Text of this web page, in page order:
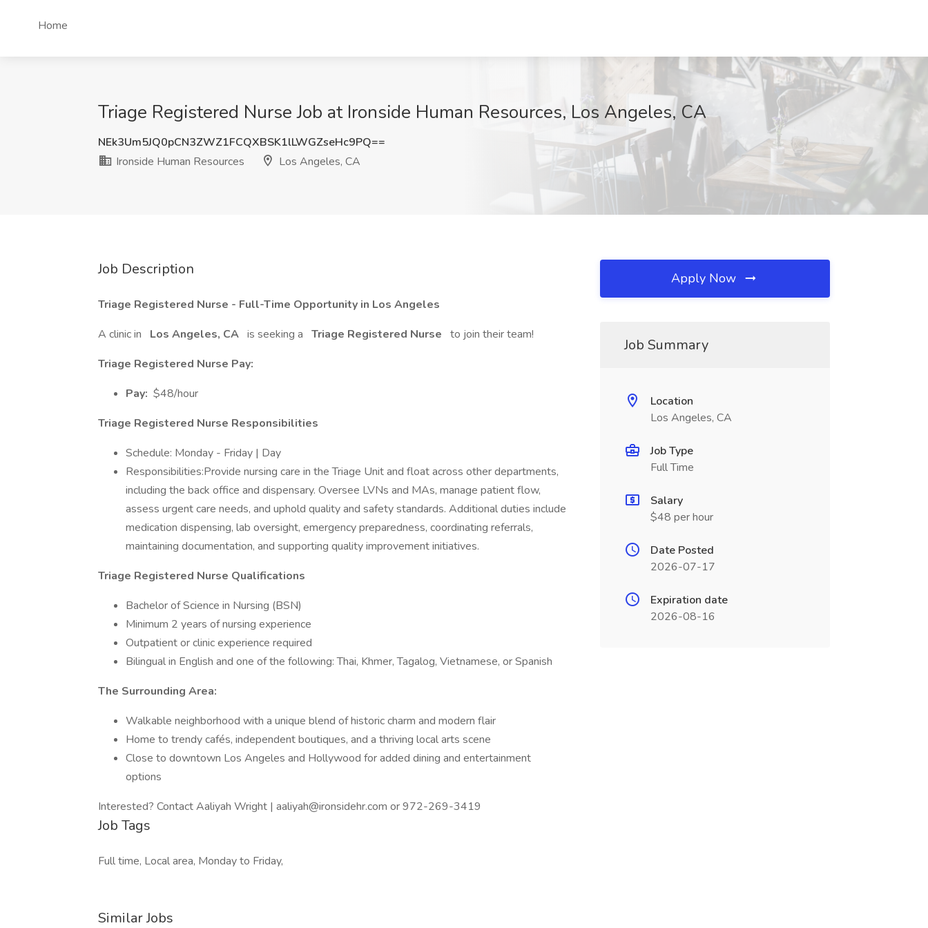
Home
Triage Registered Nurse Job at Ironside Human Resources, Los Angeles, CA
NEk3Um5JQ0pCN3ZWZ1FCQXBSK1lLWGZseHc9PQ==
Ironside Human Resources
Los Angeles, CA
Job Description
Triage Registered Nurse - Full-Time Opportunity in Los Angeles
A clinic in
Los Angeles, CA is seeking a Triage Registered Nurse to join their team!
Triage Registered Nurse Pay:
Pay: $48/hour
Triage Registered Nurse Responsibilities
Schedule: Monday - Friday | Day
Responsibilities:Provide nursing care in the Triage Unit and float across other departments,
including the back office and dispensary. Oversee LVNs and MAs, manage patient flow,
assess urgent care needs, and uphold quality and safety standards. Additional duties include
medication dispensing, lab oversight, emergency preparedness, coordinating referrals,
maintaining documentation, and supporting quality improvement initiatives.
Triage Registered Nurse Qualifications
Bachelor of Science in Nursing (BSN)
Minimum 2 years of nursing experience
Outpatient or clinic experience required
Bilingual in English and one of the following: Thai, Khmer, Tagalog, Vietnamese, or Spanish
The Surrounding Area:
Walkable neighborhood with a unique blend of historic charm and modern flair
Home to trendy cafés, independent boutiques, and a thriving local arts scene
Close to downtown Los Angeles and Hollywood for added dining and entertainment
options
Interested? Contact Aaliyah Wright | aaliyah@ironsidehr.com or 972-269-3419
Job Tags
Full time, Local area, Monday to Friday,
Similar Jobs
Apply Now
Job Summary
Location
Los Angeles, CA
Job Type
Full Time
Salary
$48 per hour
Date Posted
2026-07-17
Expiration date
2026-08-16